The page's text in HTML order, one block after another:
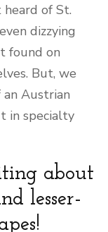
heard of St.
dizzying
found on
But, we
Austrian
in specialty
about
lesser-